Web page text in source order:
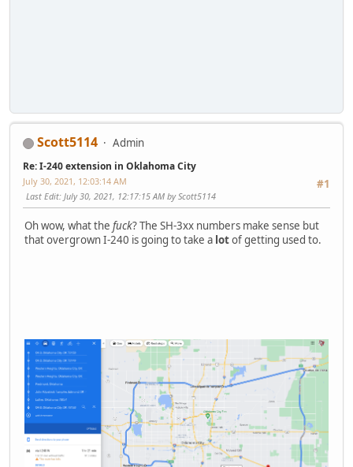
Scott5114 Admin
Re: I-240 extension in Oklahoma City
#1
July 30, 2021, 12:03:14 AM
Last Edit: July 30, 2021, 12:17:15 AM by Scott5114
Oh wow, what the fuck? The SH-3xx numbers make sense but
that overgrown I-240 is going to take a lotof getting used to.